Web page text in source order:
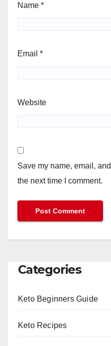
Name *
Email *
Website
Save my name, email,
the next time I comment.
Categories
Keto Beginners Guide
Keto Recipes